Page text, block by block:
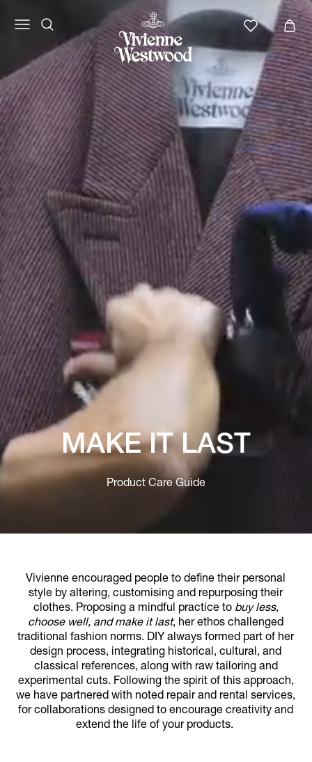
Westwood
MAKE IT LAST
Product Care Guide
Vivienne encouraged people to define their personal
style by altering, customising and repurposing their
clothes. Proposing a mindful practice to buy less,
choose well, and make it last, her ethos challenged
traditional fashion norms. DIY always formed part of her
design process, integrating historical, cultural, and
classical references, along with raw tailoring and
experimental cuts. Following the spirit of this approach,
we have partnered with noted repair and rental services,
for collaborations designed to encourage creativity and
extend the life of your products.